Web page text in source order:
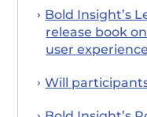
Bold Insight’s
release book
user experience
Will